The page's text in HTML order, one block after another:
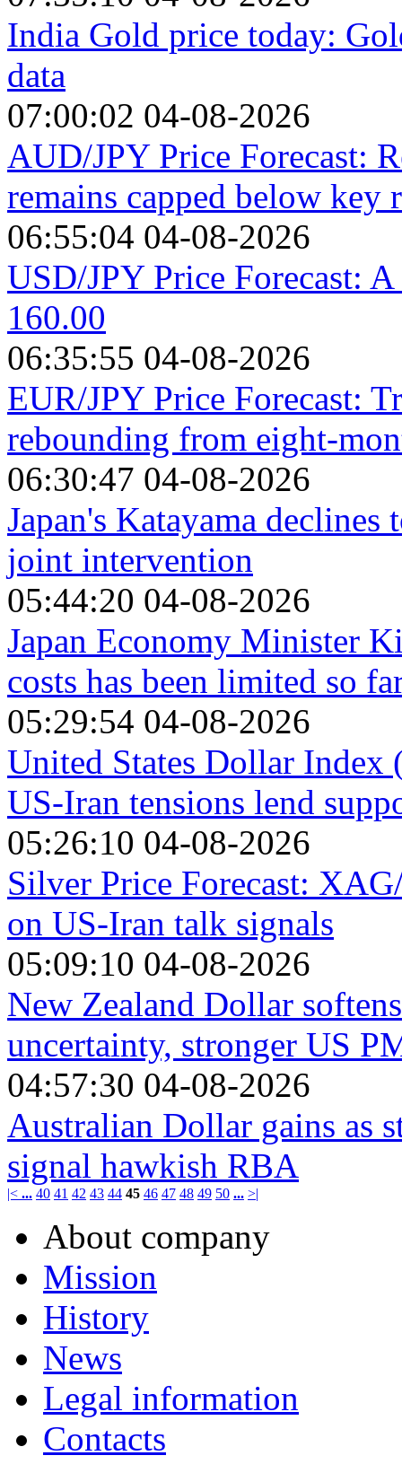
India Gold price today:
data
07:00:02 04-08-2026
AUD/JPY Price Forecast:
remains capped below key
06:55:04 04-08-2026
USD/JPY Price Forecast:
160.00
06:35:55 04-08-2026
EUR/JPY Price Forecast:
rebounding from eight-
06:30:47 04-08-2026
Japan's Katayama
joint intervention
05:44:20 04-08-2026
Japan Economy Minister
costs has been limited so
05:29:54 04-08-2026
United States Dollar Index
US-Iran tensions lend
05:26:10 04-08-2026
Silver Price Forecast:
on US-Iran talk signals
05:09:10 04-08-2026
New Zealand Dollar
uncertainty, stronger US
04:57:30 04-08-2026
Australian Dollar gains as
signal hawkish RBA
|< ... 40 41 42 43 44 45 46 47 48 49 50 ... >|
About company
Mission
History
News
Legal information
Contacts